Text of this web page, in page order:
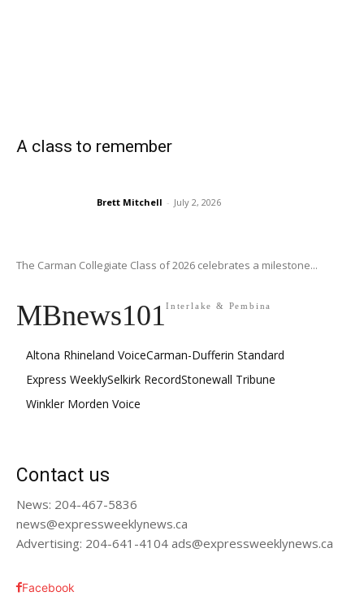
A class to remember
Brett Mitchell - July 2, 2026
The Carman Collegiate Class of 2026 celebrates a milestone...
MBnews101Interlake & Pembina
Altona Rhineland VoiceCarman-Dufferin Standard
Express WeeklySelkirk RecordStonewall Tribune
Winkler Morden Voice
Contact us
News: 204-467-5836
news@expressweeklynews.ca
Advertising: 204-641-4104 ads@expressweeklynews.ca
Facebook